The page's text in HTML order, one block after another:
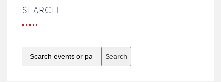
SEARCH
Search